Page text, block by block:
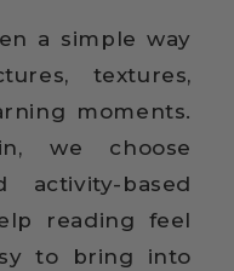
a simple way
textures,
moments.
we choose
activity-based
reading feel
to bring into